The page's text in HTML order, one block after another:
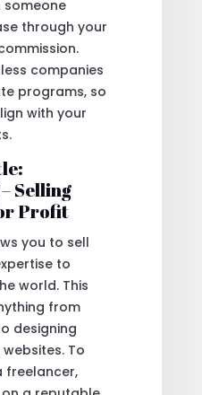
someone
through your
companies
programs, so
with your
Selling
Profit
you to sell
to
world. This
from
designing
To
freelancer,